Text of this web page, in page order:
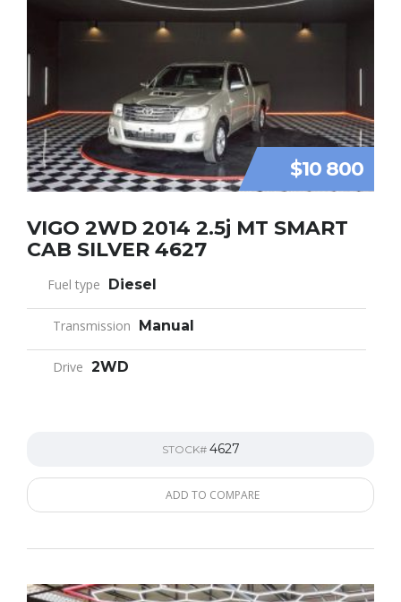
$10 800
VIGO 2WD 2014 2.5j MT SMART
CAB SILVER 4627
Fuel type Diesel
Transmission Manual
Drive 2WD
STOCK# 4627
ADD TO COMPARE